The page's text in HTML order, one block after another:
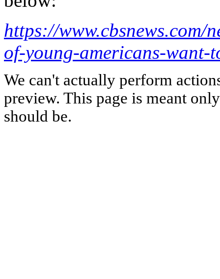
https://www.cbsnews.com/
of-young-americans-want-
We can't actually perform
preview. This page is meant
should be.